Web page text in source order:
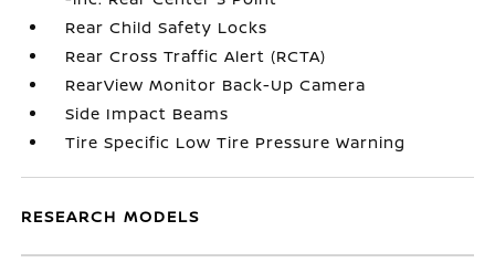
Rear Child Safety Locks
Rear Cross Traffic Alert (RCTA)
RearView Monitor Back-Up Camera
Side Impact Beams
Tire Specific Low Tire Pressure Warning
RESEARCH MODELS